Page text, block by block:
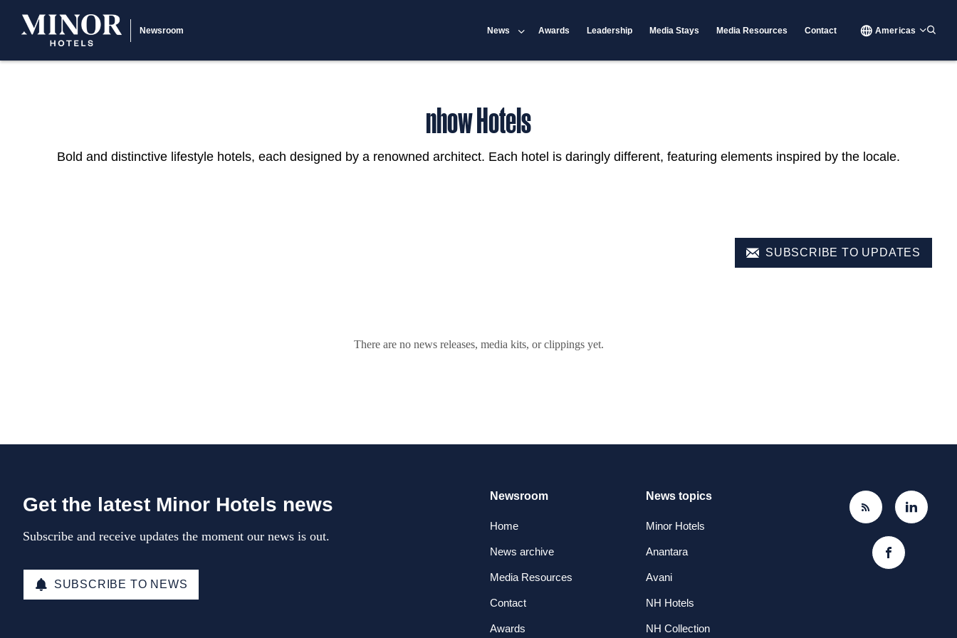
Newsroom News Awards Leadership Media Stays Media Resources Contact Americas
nhow Hotels
Bold and distinctive lifestyle hotels, each designed by a renowned architect. Each hotel is daringly different, featuring elements inspired by the locale.
SUBSCRIBE TO UPDATES
There are no news releases, media kits, or clippings yet.
Get the latest Minor Hotels news
Subscribe and receive updates the moment our news is out.
SUBSCRIBE TO NEWS
Newsroom
Home
News archive
Media Resources
Contact
Awards
News topics
Minor Hotels
Anantara
Avani
NH Hotels
NH Collection